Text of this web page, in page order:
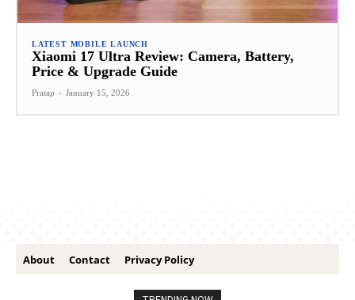
LATEST MOBILE LAUNCH
Xiaomi 17 Ultra Review: Camera, Battery,
Price & Upgrade Guide
Pratap - January 15, 2026
About Contact Privacy Policy